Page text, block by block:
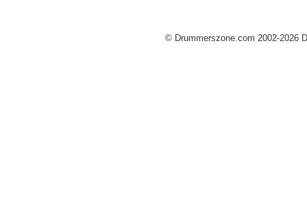
© Drummerszone.com 2002-2026